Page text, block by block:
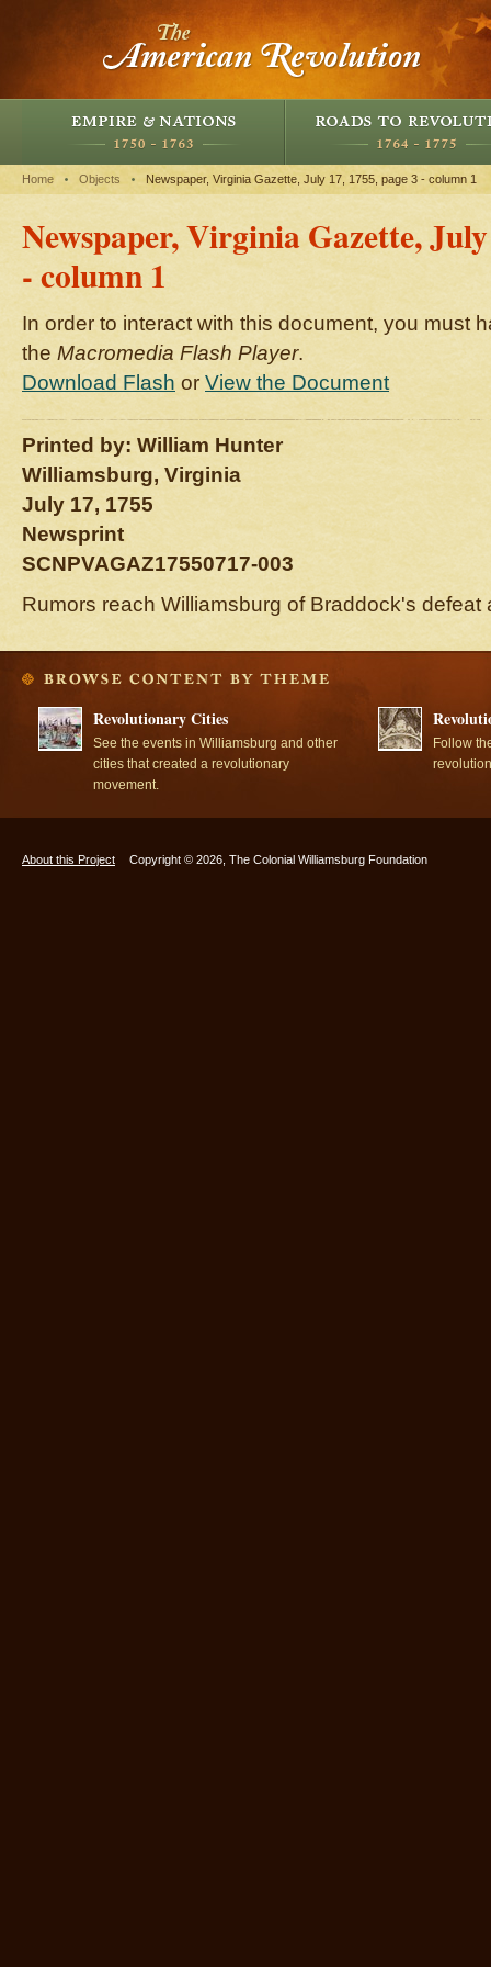
Home Objects Newspaper, Virginia Gazette, July 17, 1755, page 3 - column 1
Newspaper, Virginia Gazette,
- column 1
In order to interact with this document, you must
the Macromedia Flash Player.
Download Flash or View the Document
Printed by: William Hunter
Williamsburg, Virginia
July 17, 1755
Newsprint
SCNPVAGAZ17550717-003
Rumors reach Williamsburg of Braddock's
Revolutionary Cities
See the events in Williamsburg and other
cities that created a revolutionary
movement.
Follow
About this Project Copyright © 2026, The Colonial Williamsburg Foundation